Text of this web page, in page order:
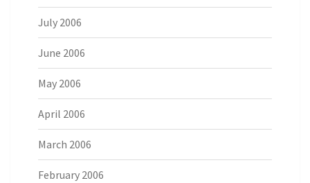
July 2006
June 2006
May 2006
April 2006
March 2006
February 2006